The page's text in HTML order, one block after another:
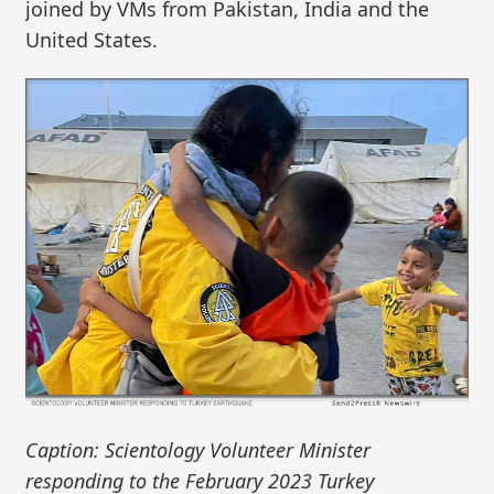
joined by VMs from Pakistan, India and the
United States.
Caption: Scientology Volunteer Minister
responding to the February 2023 Turkey